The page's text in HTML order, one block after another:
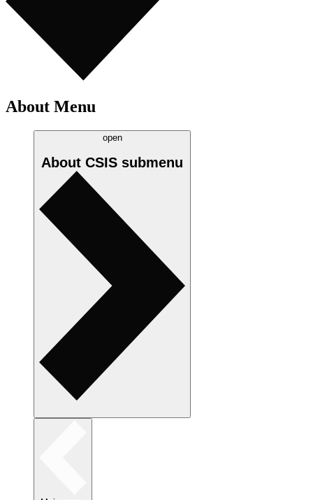
About Menu
open
About CSIS submenu